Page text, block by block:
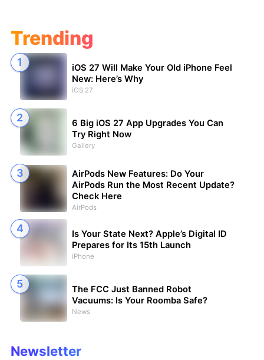
Trending
iOS 27 Will Make Your Old iPhone Feel
New: Here’s Why
iOS 27
6 Big iOS 27 App Upgrades You Can
Try Right Now
Gallery
AirPods New Features: Do Your
AirPods Run the Most Recent Update?
Check Here
AirPods
Is Your State Next? Apple’s Digital ID
Prepares for Its 15th Launch
iPhone
The FCC Just Banned Robot
Vacuums: Is Your Roomba Safe?
News
Newsletter